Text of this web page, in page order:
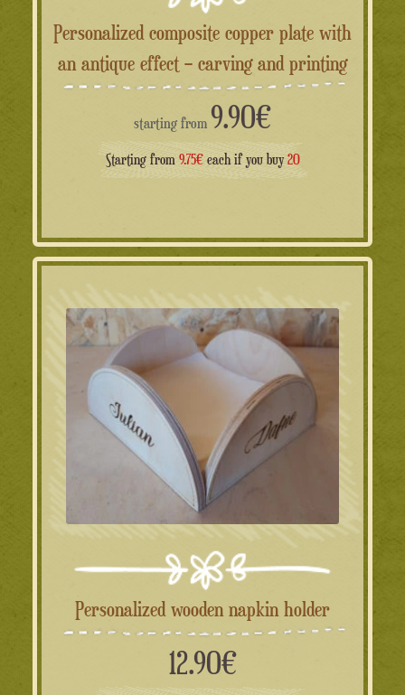
Personalized composite copper plate with
an antique effect – carving and printing
starting from 9.90€
Starting from 9.75€each if you buy 20
Personalized wooden napkin holder
12.90€